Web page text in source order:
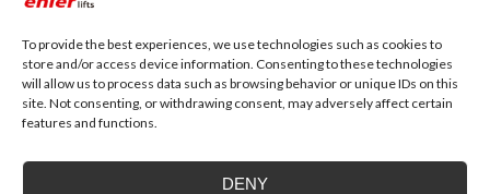
To provide the best experiences, we use technologies such as cookies to
store and/or access device information. Consenting to these technologies
will allow us to process data such as browsing behavior or unique IDs on this
site. Not consenting, or withdrawing consent, may adversely affect certain
features and functions.
DENY